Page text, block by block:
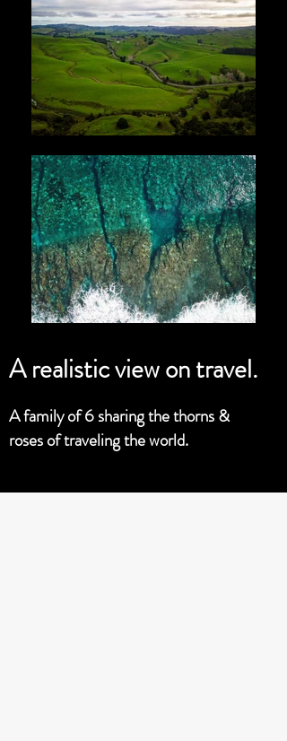
A realistic view on travel.
A family of 6 sharing the thorns &
roses of traveling the world.